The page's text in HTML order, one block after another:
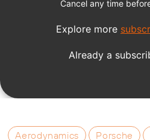
Aerodynamics Porsche